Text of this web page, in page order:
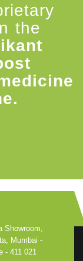
the
Showroom,
Mumbai -
- 411 021